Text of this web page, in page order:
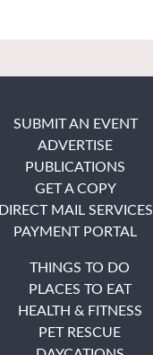
SUBMIT AN EVENT
ADVERTISE
PUBLICATIONS
GET A COPY
DIRECT MAIL SERVICES
PAYMENT PORTAL
THINGS TO DO
PLACES TO EAT
HEALTH & FITNESS
PET RESCUE